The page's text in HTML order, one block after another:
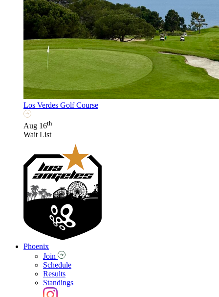
Los Verdes Golf Course
Aug 16th
Wait List
Phoenix
Join
Schedule
Results
Standings